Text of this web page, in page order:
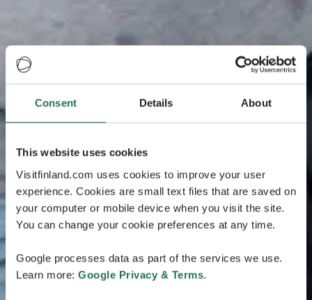
Consent Details About
This website uses cookies
Visitfinland.com uses cookies to improve your user
experience. Cookies are small text files that are saved on
your computer or mobile device when you visit the site.
You can change your cookie preferences at any time.
Google processes data as part of the services we use.
Learn more: Google Privacy & Terms.